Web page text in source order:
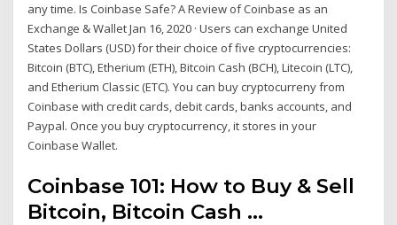
any time. Is Coinbase Safe? A Review of Coinbase as an
Exchange & Wallet Jan 16, 2020 · Users can exchange United
States Dollars (USD) for their choice of five cryptocurrencies:
Bitcoin (BTC), Etherium (ETH), Bitcoin Cash (BCH), Litecoin (LTC),
and Etherium Classic (ETC). You can buy cryptocurreny from
Coinbase with credit cards, debit cards, banks accounts, and
Paypal. Once you buy cryptocurrency, it stores in your
Coinbase Wallet.
Coinbase 101: How to Buy & Sell
Bitcoin, Bitcoin Cash ...